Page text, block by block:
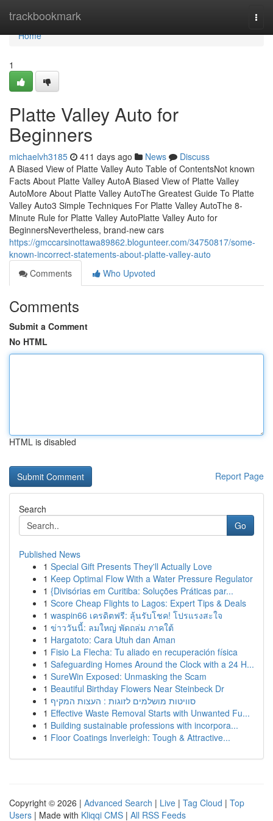
trackbookmark
Home
Home
1
Platte Valley Auto for
Beginners
michaelvh3185 411 days ago News
Discuss
A Biased View of Platte Valley Auto Table of ContentsNot known
Facts About Platte Valley AutoA Biased View of Platte Valley
AutoMore About Platte Valley AutoThe Greatest Guide To Platte
Valley Auto3 Simple Techniques For Platte Valley AutoThe 8-
Minute Rule for Platte Valley AutoPlatte Valley Auto for
BeginnersNevertheless, brand-new cars
https://gmccarsinottawa89862.blogunteer.com/34750817/some-
known-incorrect-statements-about-platte-valley-auto
Comments
Who Upvoted
Comments
Submit a Comment
No HTML
HTML is disabled
Report Page
Search
Go
Published News
1 Special Gift Presents They'll Actually Love
1 Keep Optimal Flow With a Water Pressure Regulator
1 {Divisórias em Curitiba: Soluções Práticas par...
1 Score Cheap Flights to Lagos: Expert Tips & Deals
1 waspin66 เครดิตฟรี: ลุ้นรับโชค! โปรแรงสะใจ
1 ข่าววันนี้: ลมใหญ่ พัดถล่ม ภาคใต้
1 Hargatoto: Cara Utuh dan Aman
1 Fisio La Flecha: Tu aliado en recuperación física
1 Safeguarding Homes Around the Clock with a 24 H...
1 SureWin Exposed: Unmasking the Scam
1 Beautiful Birthday Flowers Near Steinbeck Dr
1 סוויטות מושלמים לזוגות : העצות המקיף
1 Effective Waste Removal Starts with Unwanted Fu...
1 Building sustainable professions with incorpora...
1 Floor Coatings Inverleigh: Tough & Attractive...
Copyright © 2026 | Advanced Search | Live | Tag Cloud | Top
Users | Made with Kliqqi CMS | All RSS Feeds